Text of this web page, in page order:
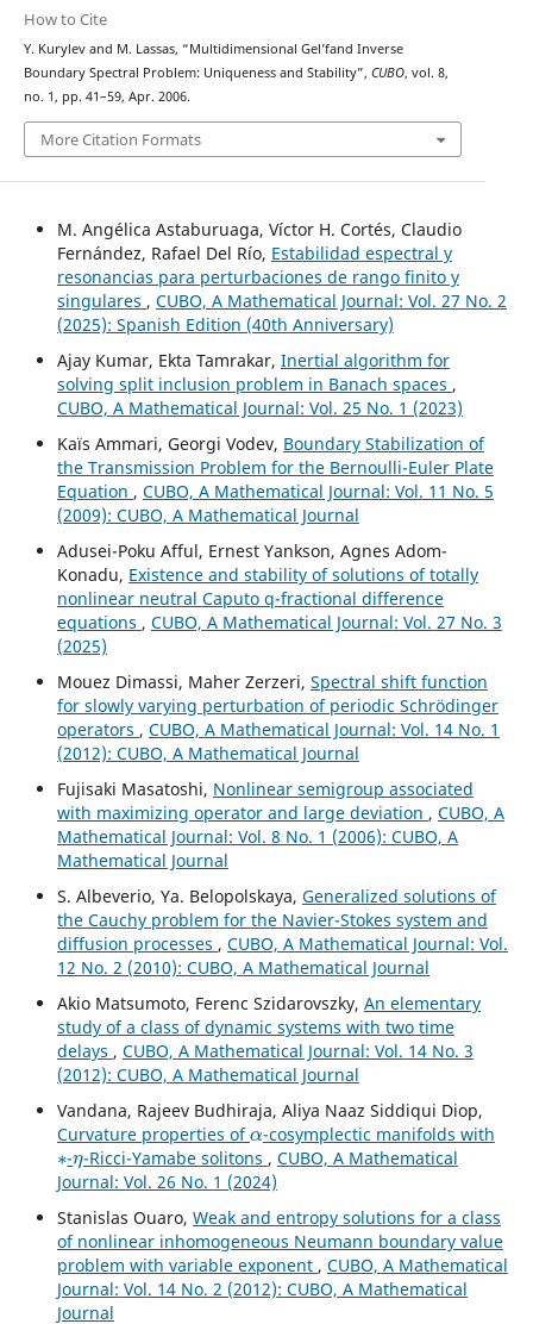
How to Cite
Y. Kurylev and M. Lassas, “Multidimensional Gel’fand Inverse
Boundary Spectral Problem: Uniqueness and Stability”, CUBO, vol. 8,
no. 1, pp. 41–59, Apr. 2006.
More Citation Formats
M. Angélica Astaburuaga, Víctor H. Cortés, Claudio
Fernández, Rafael Del Río, Estabilidad espectral y
resonancias para perturbaciones de rango finito y
singulares , CUBO, A Mathematical Journal: Vol. 27 No. 2
(2025): Spanish Edition (40th Anniversary)
Ajay Kumar, Ekta Tamrakar, Inertial algorithm for
solving split inclusion problem in Banach spaces ,
CUBO, A Mathematical Journal: Vol. 25 No. 1 (2023)
Kaïs Ammari, Georgi Vodev, Boundary Stabilization of
the Transmission Problem for the Bernoulli-Euler Plate
Equation , CUBO, A Mathematical Journal: Vol. 11 No. 5
(2009): CUBO, A Mathematical Journal
Adusei-Poku Afful, Ernest Yankson, Agnes Adom-
Konadu, Existence and stability of solutions of totally
nonlinear neutral Caputo q-fractional difference
equations , CUBO, A Mathematical Journal: Vol. 27 No. 3
(2025)
Mouez Dimassi, Maher Zerzeri, Spectral shift function
for slowly varying perturbation of periodic Schrödinger
operators , CUBO, A Mathematical Journal: Vol. 14 No. 1
(2012): CUBO, A Mathematical Journal
Fujisaki Masatoshi, Nonlinear semigroup associated
with maximizing operator and large deviation , CUBO, A
Mathematical Journal: Vol. 8 No. 1 (2006): CUBO, A
Mathematical Journal
S. Albeverio, Ya. Belopolskaya, Generalized solutions of
the Cauchy problem for the Navier-Stokes system and
diffusion processes , CUBO, A Mathematical Journal: Vol.
12 No. 2 (2010): CUBO, A Mathematical Journal
Akio Matsumoto, Ferenc Szidarovszky, An elementary
study of a class of dynamic systems with two time
delays , CUBO, A Mathematical Journal: Vol. 14 No. 3
(2012): CUBO, A Mathematical Journal
Vandana, Rajeev Budhiraja, Aliya Naaz Siddiqui Diop,
Curvature properties of
α
-cosymplectic manifolds with
∗
-
η
-Ricci-Yamabe solitons , CUBO, A Mathematical
Journal: Vol. 26 No. 1 (2024)
Stanislas Ouaro, Weak and entropy solutions for a class
of nonlinear inhomogeneous Neumann boundary value
problem with variable exponent , CUBO, A Mathematical
Journal: Vol. 14 No. 2 (2012): CUBO, A Mathematical
Journal